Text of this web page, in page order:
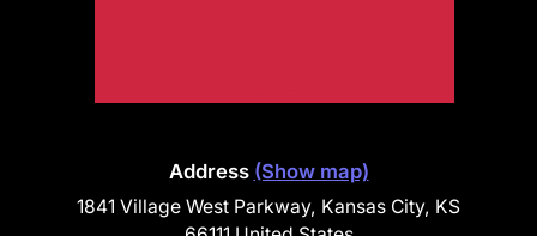
Address (Show map)
1841 Village West Parkway, Kansas City, KS